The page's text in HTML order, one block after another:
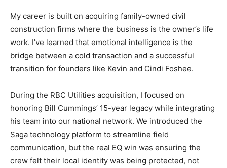
My career is built on acquiring family-owned civil
construction firms where the business is the owner’s life
work. I’ve learned that emotional intelligence is the
bridge between a cold transaction and a successful
transition for founders like Kevin and Cindi Foshee.
During the RBC Utilities acquisition, I focused on
honoring Bill Cummings’ 15-year legacy while integrating
his team into our national network. We introduced the
Saga technology platform to streamline field
communication, but the real EQ win was ensuring the
crew felt their local identity was being protected, not